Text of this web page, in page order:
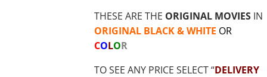
THESE ARE THE ORIGINAL MOVIES IN
ORIGINAL BLACK & WHITE OR
COLOR
TO SEE ANY PRICE SELECT “DELIVERY